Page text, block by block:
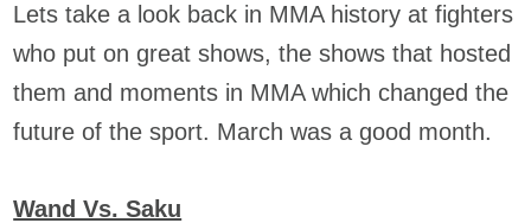
Lets take a look back in MMA history at fighters
who put on great shows, the shows that hosted
them and moments in MMA which changed the
future of the sport. March was a good month.
Wand Vs. Saku